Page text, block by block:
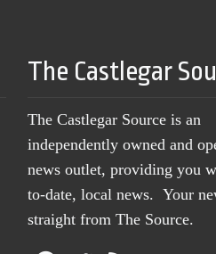
The Castlegar
The Castlegar Source is an
independently owned and
news outlet, providing you
to-date, local news. Your
straight from The Source.